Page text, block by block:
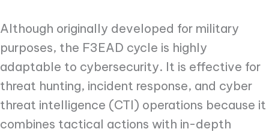
Although originally developed for military
purposes, the F3EAD cycle is highly
adaptable to cybersecurity. It is effective for
threat hunting, incident response, and cyber
threat intelligence (CTI) operations because it
combines tactical actions with in-depth